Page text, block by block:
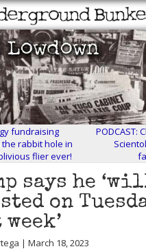
fundraising
rabbit hole in
flier ever!
PODCAST:
says he
on
| March 18, 2023